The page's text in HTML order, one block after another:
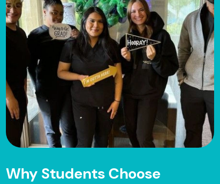
Why Students Choose